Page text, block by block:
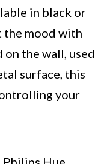
in black or
the mood with
the wall, used
surface, this
your